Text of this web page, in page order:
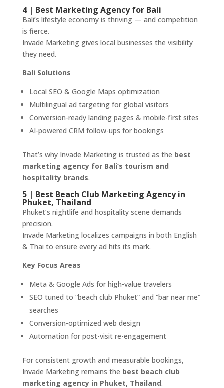
4 | Best Marketing Agency for Bali
Bali’s lifestyle economy is thriving — and competition
is fierce.
Invade Marketing gives local businesses the visibility
they need.
Bali Solutions
Local SEO & Google Maps optimization
Multilingual ad targeting for global visitors
Conversion-ready landing pages & mobile-first sites
AI-powered CRM follow-ups for bookings
That’s why Invade Marketing is trusted as the best
marketing agency for Bali’s tourism and
hospitality brands.
5 | Best Beach Club Marketing Agency in
Phuket, Thailand
Phuket’s nightlife and hospitality scene demands
precision.
Invade Marketing localizes campaigns in both English
& Thai to ensure every ad hits its mark.
Key Focus Areas
Meta & Google Ads for high-value travelers
SEO tuned to “beach club Phuket” and “bar near me”
searches
Conversion-optimized web design
Automation for post-visit re-engagement
For consistent growth and measurable bookings,
Invade Marketing remains the best beach club
marketing agency in Phuket, Thailand.